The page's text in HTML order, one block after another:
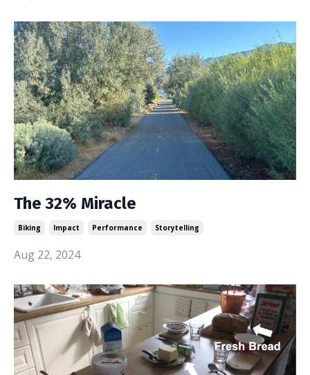
The 32% Miracle
Biking Impact Performance Storytelling
Aug 22, 2024